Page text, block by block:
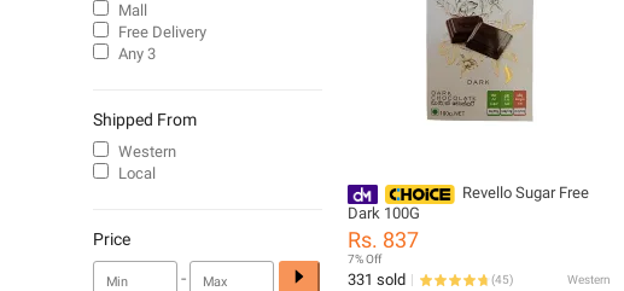
Revello Sugar Free
Dark 100G
Rs. 837
7% Off
331 sold (45) Western
Mall
Free Delivery
Any 3
Shipped From
Western
Local
Price
-